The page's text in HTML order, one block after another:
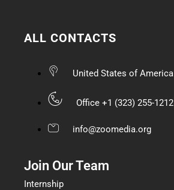
ALL CONTACTS
United States of America
Office +1 (323) 255-1212
info@zoomedia.org
Join Our Team
Internship